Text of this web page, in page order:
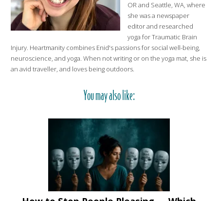
OR and Seattle, WA, where
she was a newspaper
editor and researched
yoga for Traumatic Brain
Injury. Heartmanity combines Enid's passions for social well-being,
neuroscience, and yoga. When not writing or on the yoga mat, she is
an avid traveller, and loves being outdoors.
You may also like: